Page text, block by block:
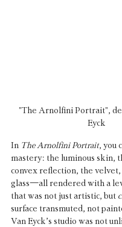
"The Arnolfini Portrait",
Eyck
In The Arnolfini Portrait, you
mastery: the luminous skin,
convex reflection, the
glass—all rendered with a
that was not just artistic, but
surface transmuted, not
Van Eyck’s studio was not